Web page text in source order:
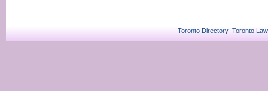
Toronto Directory Toronto